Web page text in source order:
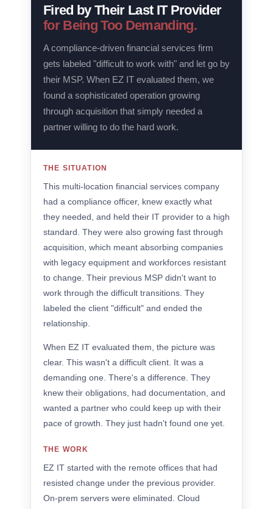
Fired by Their Last IT Provider
for Being Too Demanding.
A compliance-driven financial services firm
gets labeled "difficult to work with" and let go by
their MSP. When EZ IT evaluated them, we
found a sophisticated operation growing
through acquisition that simply needed a
partner willing to do the hard work.
THE SITUATION
This multi-location financial services company
had a compliance officer, knew exactly what
they needed, and held their IT provider to a high
standard. They were also growing fast through
acquisition, which meant absorbing companies
with legacy equipment and workforces resistant
to change. Their previous MSP didn't want to
work through the difficult transitions. They
labeled the client "difficult" and ended the
relationship.
When EZ IT evaluated them, the picture was
clear. This wasn't a difficult client. It was a
demanding one. There's a difference. They
knew their obligations, had documentation, and
wanted a partner who could keep up with their
pace of growth. They just hadn't found one yet.
THE WORK
EZ IT started with the remote offices that had
resisted change under the previous provider.
On-prem servers were eliminated. Cloud